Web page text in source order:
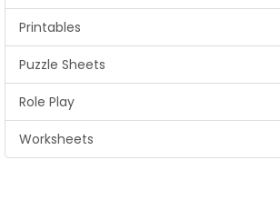
Printables
Puzzle Sheets
Role Play
Worksheets